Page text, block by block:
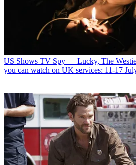
US Shows TV Spy — Lucky, The
you can watch on UK services: 11-17